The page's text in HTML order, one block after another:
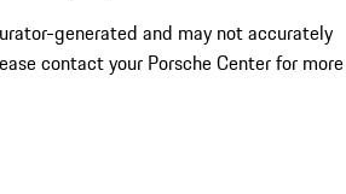
generated and may not accurately
contact your Porsche Center for more